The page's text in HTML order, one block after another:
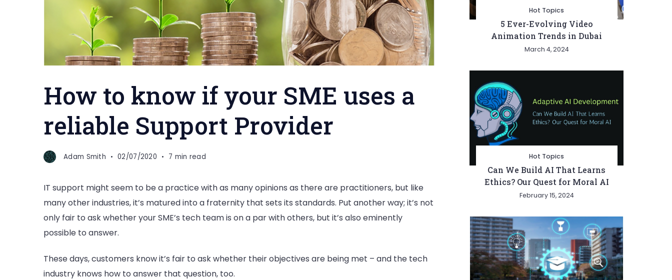
How to know if your SME uses a
reliable Support Provider
Adam Smith 02/07/2020 7 min read
IT support might seem to be a practice with as many opinions as there are practitioners, but like
many other industries, it’s matured into a fraternity that sets its standards. Put another way; it’s not
only fair to ask whether your SME’s tech team is on a par with others, but it’s also eminently
possible to answer.
These days, customers know it’s fair to ask whether their objectives are being met – and the tech
industry knows how to answer that question, too.
Hot Topics
5 Ever-Evolving Video
Animation Trends in Dubai
March 4, 2024
Hot Topics
Can We Build AI That Learns
Ethics? Our Quest for Moral AI
February 15, 2024